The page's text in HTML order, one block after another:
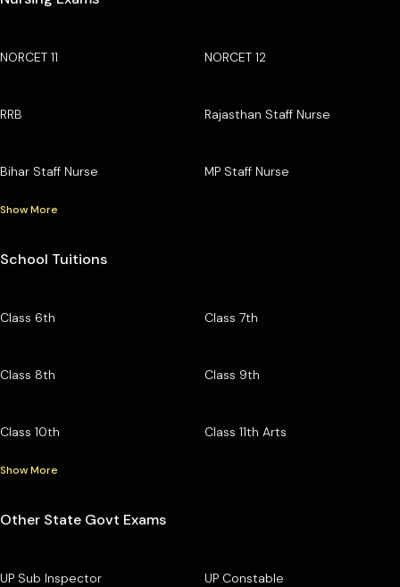
NORCET 11 NORCET 12
RRB Rajasthan Staff Nurse
Bihar Staff Nurse MP Staff Nurse
Show More
School Tuitions
Class 6th Class 7th
Class 8th Class 9th
Class 10th Class 11th Arts
Show More
Other State Govt Exams
UP Sub Inspector UP Constable